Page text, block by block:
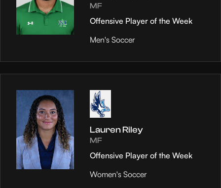
MF
Offensive Player of the Week
Men's Soccer
Lauren Riley
MF
Offensive Player of the Week
Women's Soccer